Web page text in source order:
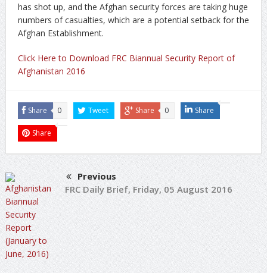
has shot up, and the Afghan security forces are taking huge
numbers of casualties, which are a potential setback for the
Afghan Establishment.
Click Here to Download FRC Biannual Security Report of
Afghanistan 2016
Share 0 Tweet Share 0 Share
Share
Previous
FRC Daily Brief, Friday, 05 August 2016